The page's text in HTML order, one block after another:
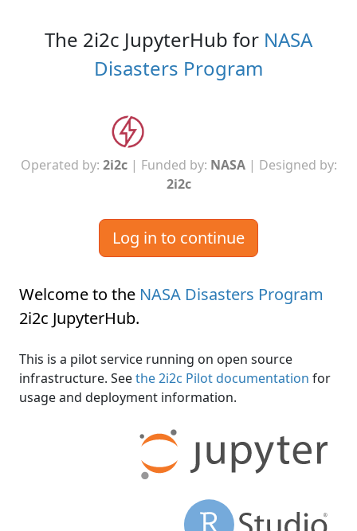
The 2i2c JupyterHub for NASA
Disasters Program
Operated by: 2i2c| Funded by: NASA| Designed by:
2i2c
Log in to continue
Welcome to the NASA Disasters Program
2i2c JupyterHub.
This is a pilot service running on open source
infrastructure. Seethe 2i2c Pilot documentation for
usage and deployment information.